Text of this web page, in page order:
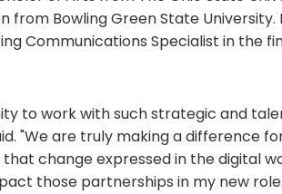
from Bowling Green State
Communications Specialist in the
to work with such strategic and
"We are truly making a difference
change expressed in the digital
those partnerships in my new